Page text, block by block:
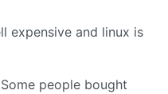
expensive and linux is
people bought